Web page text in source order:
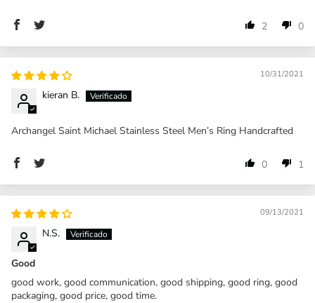
2 0
10/31/2021
kieran B.
Archangel Saint Michael Stainless Steel Men’s Ring Handcrafted
0 1
09/13/2021
N.S.
Good
good work, good communication, good shipping, good ring, good
packaging, good price, good time.